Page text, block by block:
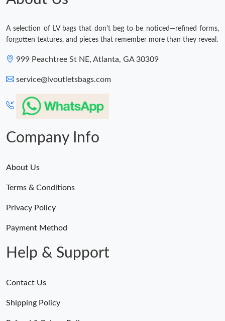
A selection of LV bags that don't beg to be noticed—refined forms,
forgotten textures, and pieces that remember more than they reveal.
999 Peachtree St NE, Atlanta, GA 30309
service@lvoutletsbags.com
Company Info
About Us
Terms & Conditions
Privacy Policy
Payment Method
Help & Support
Contact Us
Shipping Policy